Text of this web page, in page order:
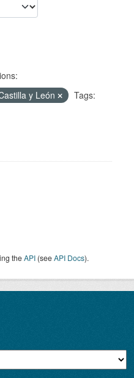
y León
Tags:
theAPI (seeAPI Docs).